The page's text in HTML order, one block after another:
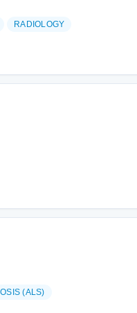
RADIOLOGY
(ALS)